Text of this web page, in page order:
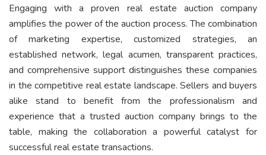
Engaging with a proven real estate auction company
amplifies the power of the auction process. The combination
of marketing expertise, customized strategies, an
established network, legal acumen, transparent practices,
and comprehensive support distinguishes these companies
in the competitive real estate landscape. Sellers and buyers
alike stand to benefit from the professionalism and
experience that a trusted auction company brings to the
table, making the collaboration a powerful catalyst for
successful real estate transactions.